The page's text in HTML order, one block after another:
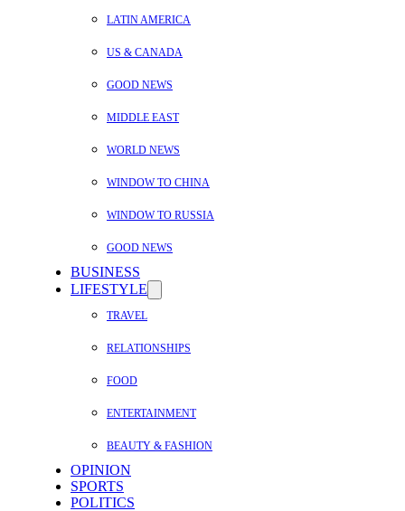
LATIN AMERICA
US & CANADA
GOOD NEWS
MIDDLE EAST
WORLD NEWS
WINDOW TO CHINA
WINDOW TO RUSSIA
GOOD NEWS
BUSINESS
LIFESTYLE
TRAVEL
RELATIONSHIPS
FOOD
ENTERTAINMENT
BEAUTY & FASHION
OPINION
SPORTS
POLITICS